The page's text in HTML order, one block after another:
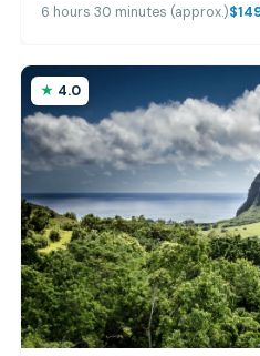
6 hours 30 minutes (approx.)
4.0